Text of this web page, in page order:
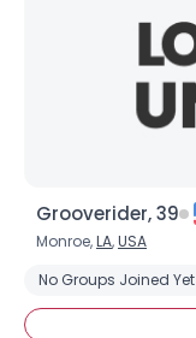
Grooverider, 39
Monroe,LA,USA
No Groups Joined Yet